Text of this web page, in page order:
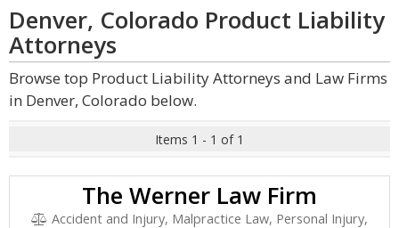
Denver, Colorado Product Liability
Attorneys
Browse top Product Liability Attorneys and Law Firms
in Denver, Colorado below.
Items 1 - 1 of 1
The Werner Law Firm
Accident and Injury, Malpractice Law, Personal Injury,